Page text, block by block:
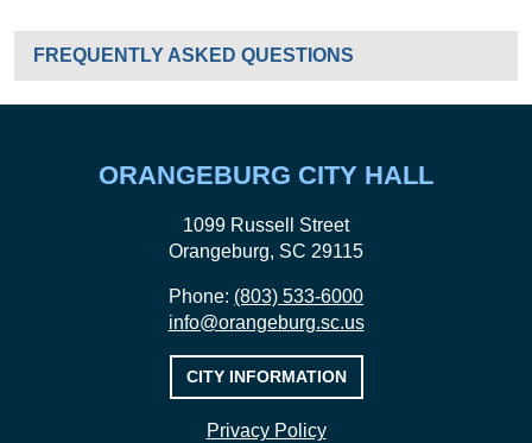
LOCAL HOSPITALITY &
FREQUENTLY ASKED QUESTIONS
ORANGEBURG CITY HALL
1099 Russell Street
Orangeburg, SC 29115
Phone: (803) 533-6000
info@orangeburg.sc.us
CITY INFORMATION
Privacy Policy